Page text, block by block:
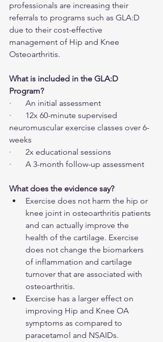
professionals are increasing their
referrals to programs such as GLA:D
due to their cost-effective
management of Hip and Knee
Osteoarthritis.
What is included in the GLA:D
Program?
·       An initial assessment
·       12x 60-minute supervised
neuromuscular exercise classes over 6-
weeks
·       2x educational sessions
·       A 3-month follow-up assessment
What does the evidence say?
Exercise does not harm the hip or
knee joint in osteoarthritis patients
and can actually improve the
health of the cartilage. Exercise
does not change the biomarkers
of inflammation and cartilage
turnover that are associated with
osteoarthritis.
Exercise has a larger effect on
improving Hip and Knee OA
symptoms as compared to
paracetamol and NSAIDs.